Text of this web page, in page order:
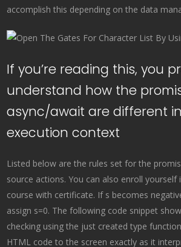
accomplish this depending on the data
If you’re reading this, you
understand how the
async/await are different
execution context
Listed below are the rules set for the
source actions. You can also enroll yourself
course with certificate. If s becomes
assign s=0. The following code snippet
checking using the just created type
HTML code to the screen exactly as it